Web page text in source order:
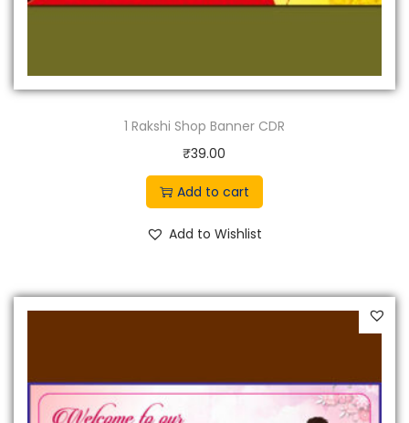
1 Rakshi Shop Banner CDR
₹39.00
Add to cart
Add to Wishlist